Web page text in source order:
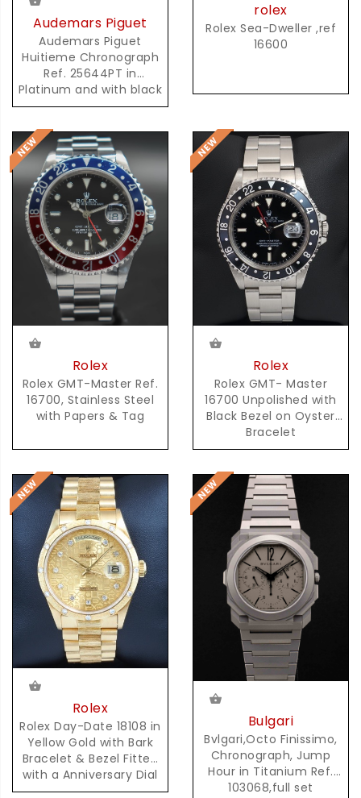
Audemars Piguet
Audemars Piguet
Huitieme Chronograph
Ref. 25644PT in
Platinum and with black
Dial and possibly unique
rolex
Rolex Sea-Dweller ,ref
16600
Rolex
Rolex GMT-Master Ref.
16700, Stainless Steel
with Papers & Tag
Rolex
Rolex GMT- Master
16700 Unpolished with
Black Bezel on Oyster
Bracelet
Rolex
Rolex Day-Date 18108 in
Yellow Gold with Bark
Bracelet & Bezel Fitted
with a Anniversary Dial
Bulgari
Bvlgari,Octo Finissimo,
Chronograph, Jump
Hour in Titanium Ref.
103068,full set